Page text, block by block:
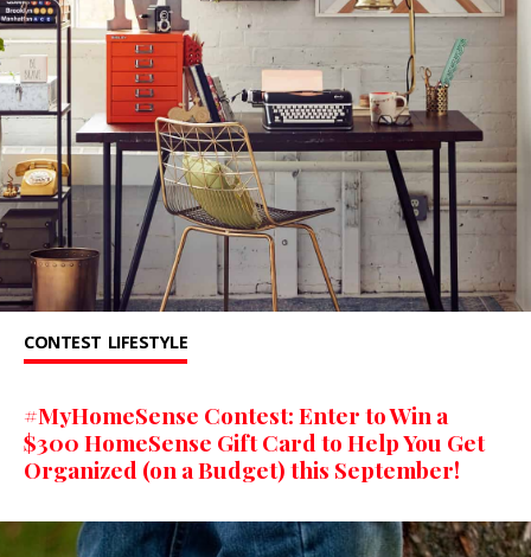
CONTEST LIFESTYLE
#MyHomeSense Contest: Enter to Win a
$300 HomeSense Gift Card to Help You Get
Organized (on a Budget) this September!